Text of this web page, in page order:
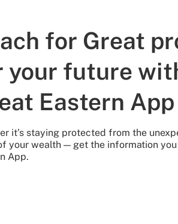
for Great
your future
Eastern App
it’s staying protected from the
your wealth — get the information you
App.